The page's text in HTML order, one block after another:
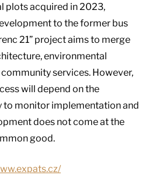
plots acquired in 2023,
to the former bus
21” project aims to merge
environmental
services. However,
will depend on the
to monitor implementation and
does not come at the
good.